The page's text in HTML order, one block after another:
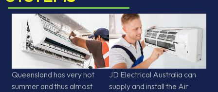
Queensland has very hot
summer and thus almost
JD Electrical Australia can
supply and install the Air